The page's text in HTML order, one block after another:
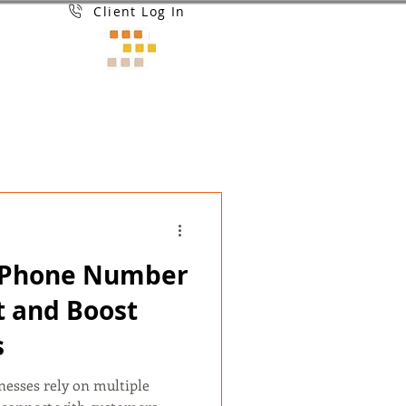
Client Log In
Number
and Boost
rely on multiple